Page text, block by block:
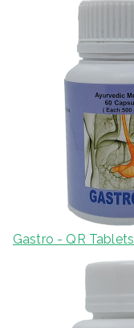
Gastro - QR Tablets